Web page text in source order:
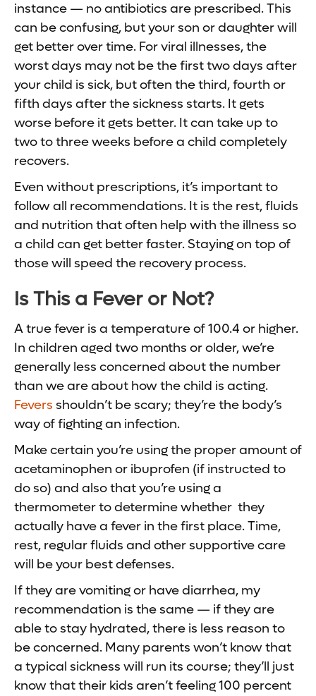
instance — no antibiotics are prescribed. This
can be confusing, but your son or daughter will
get better over time. For viral illnesses, the
worst days may not be the first two days after
your child is sick, but often the third, fourth or
fifth days after the sickness starts. It gets
worse before it gets better. It can take up to
two to three weeks before a child completely
recovers.
Even without prescriptions, it’s important to
follow all recommendations. It is the rest, fluids
and nutrition that often help with the illness so
a child can get better faster. Staying on top of
those will speed the recovery process.
Is This a Fever or Not?
A true fever is a temperature of 100.4 or higher.
In children aged two months or older, we’re
generally less concerned about the number
than we are about how the child is acting.
Fevers shouldn’t be scary; they’re the body’s
way of fighting an infection.
Make certain you’re using the proper amount of
acetaminophen or ibuprofen (if instructed to
do so) and also that you’re using a
thermometer to determine whether they
actually have a fever in the first place. Time,
rest, regular fluids and other supportive care
will be your best defenses.
If they are vomiting or have diarrhea, my
recommendation is the same — if they are
able to stay hydrated, there is less reason to
be concerned. Many parents won’t know that
a typical sickness will run its course; they’ll just
know that their kids aren’t feeling 100 percent